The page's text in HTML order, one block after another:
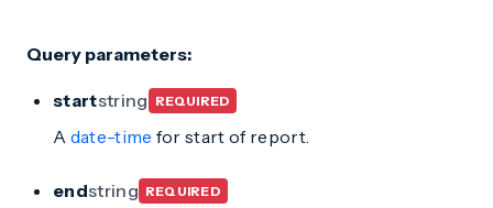
Query parameters:
startstring REQUIRED
A date-time for start of report.
endstring REQUIRED